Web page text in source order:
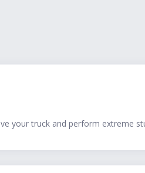
your truck and perform extreme